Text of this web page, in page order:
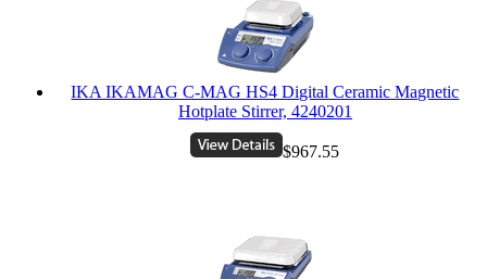
IKA IKAMAG C-MAG HS4 Digital Ceramic Magnetic
Hotplate Stirrer, 4240201
$967.55